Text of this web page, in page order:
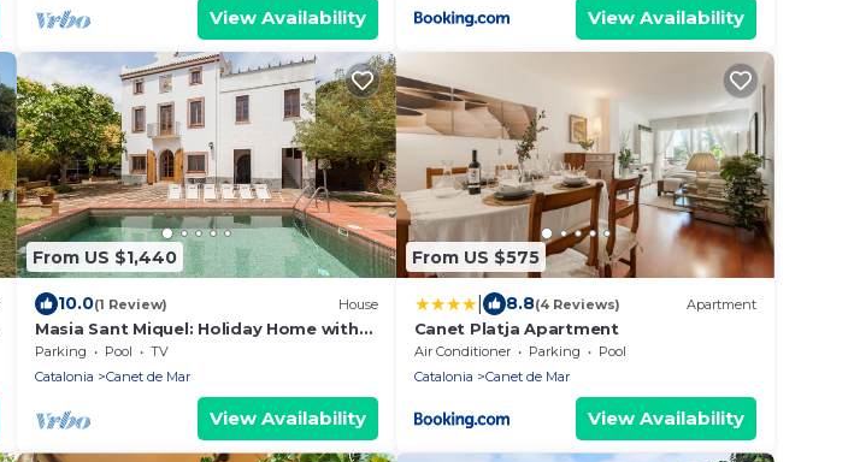
View Availability View Availability
From US $1,440
10.0(1 Review) House
Masia Sant Miquel: Holiday Home with
Garden, Private Pool, and Walking
Distance to the Beach!
Parking Pool
TV
Catalonia
Canet de Mar
View Availability
From US $575
8.8(4 Reviews) Apartment
Canet Platja Apartment
Air Conditioner Parking
Pool
Catalonia
Canet de Mar
View Availability